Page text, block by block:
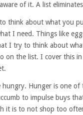
of it. A list
think about what you
I need. Things like
I try to think about
on the list. I cover this
Hunger is one
to impulse buys
it is to not shop too